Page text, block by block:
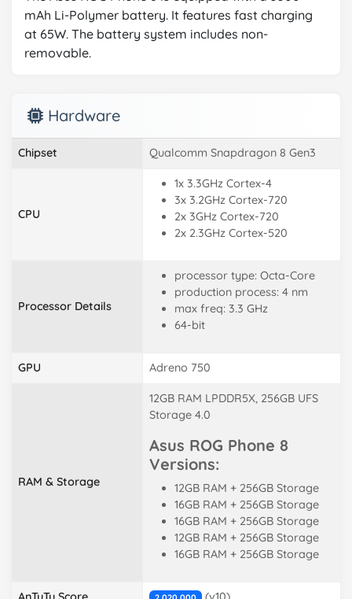
mAh Li-Polymer battery. It features fast charging
at 65W. The battery system includes non-
removable.
Hardware
Chipset Qualcomm Snapdragon 8 Gen3
CPU
1x 3.3GHz Cortex-4
3x 3.2GHz Cortex-720
2x 3GHz Cortex-720
2x 2.3GHz Cortex-520
Processor Details
processor type: Octa-Core
production process: 4 nm
max freq: 3.3 GHz
64-bit
GPU Adreno 750
RAM & Storage
12GB RAM LPDDR5X, 256GB UFS
Storage 4.0
Asus ROG Phone 8
Versions:
12GB RAM + 256GB Storage
16GB RAM + 256GB Storage
16GB RAM + 256GB Storage
12GB RAM + 256GB Storage
16GB RAM + 256GB Storage